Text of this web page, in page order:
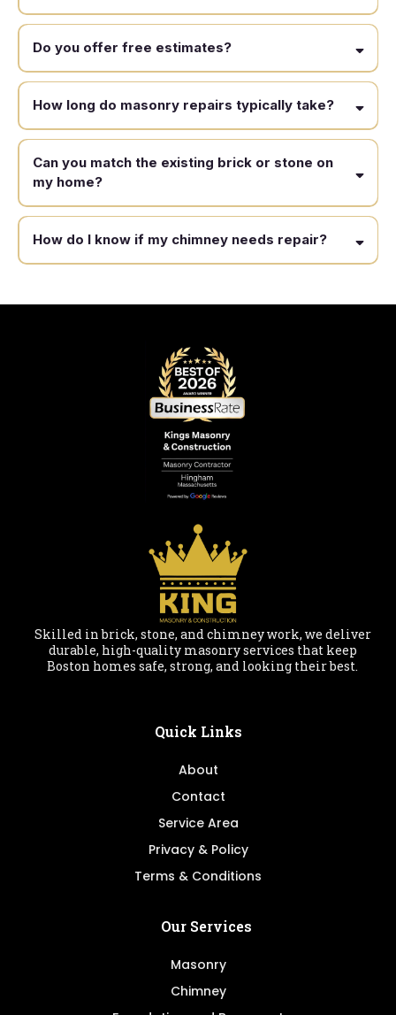
Do you offer free estimates?
How long do masonry repairs typically take?
Can you match the existing brick or stone on
my home?
How do I know if my chimney needs repair?
Skilled in brick, stone, and chimney work, we deliver
durable, high-quality masonry services that keep
Boston homes safe, strong, and looking their best.
Quick Links
About
Contact
Service Area
Privacy & Policy
Terms & Conditions
Our Services
Masonry
Chimney